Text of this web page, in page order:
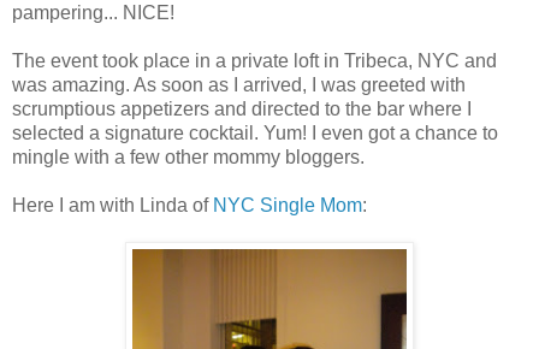
pampering... NICE!
The event took place in a private loft in Tribeca, NYC and
was amazing. As soon as I arrived, I was greeted with
scrumptious appetizers and directed to the bar where I
selected a signature cocktail. Yum! I even got a chance to
mingle with a few other mommy bloggers.
Here I am with Linda of NYC Single Mom: